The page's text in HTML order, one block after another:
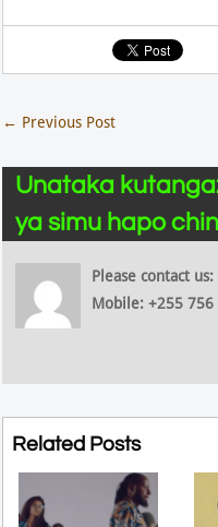
← Previous Post
Unataka
ya simu hapo
Please contact
Mobile: +255 756
Related Posts